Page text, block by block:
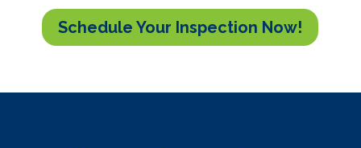
Schedule Your Inspection Now!